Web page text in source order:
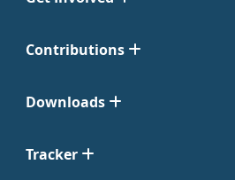
Contributions
Downloads
Tracker